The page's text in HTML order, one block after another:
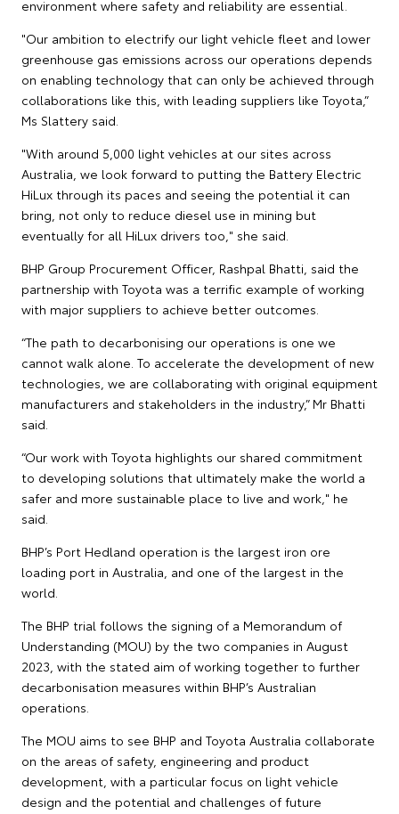
environment where safety and reliability are essential.
"Our ambition to electrify our light vehicle fleet and lower
greenhouse gas emissions across our operations depends
on enabling technology that can only be achieved through
collaborations like this, with leading suppliers like Toyota,”
Ms Slattery said.
"With around 5,000 light vehicles at our sites across
Australia, we look forward to putting the Battery Electric
HiLux through its paces and seeing the potential it can
bring, not only to reduce diesel use in mining but
eventually for all HiLux drivers too," she said.
BHP Group Procurement Officer, Rashpal Bhatti, said the
partnership with Toyota was a terrific example of working
with major suppliers to achieve better outcomes.
“The path to decarbonising our operations is one we
cannot walk alone. To accelerate the development of new
technologies, we are collaborating with original equipment
manufacturers and stakeholders in the industry,” Mr Bhatti
said.
“Our work with Toyota highlights our shared commitment
to developing solutions that ultimately make the world a
safer and more sustainable place to live and work," he
said.
BHP’s Port Hedland operation is the largest iron ore
loading port in Australia, and one of the largest in the
world.
The BHP trial follows the signing of a Memorandum of
Understanding (MOU) by the two companies in August
2023, with the stated aim of working together to further
decarbonisation measures within BHP’s Australian
operations.
The MOU aims to see BHP and Toyota Australia collaborate
on the areas of safety, engineering and product
development, with a particular focus on light vehicle
design and the potential and challenges of future